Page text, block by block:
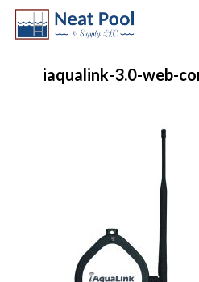
iaqualink-3.0-web-